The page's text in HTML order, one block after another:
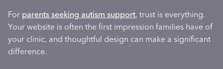
For parents seeking autism support, trust is everything.
Your website is often the first impression families have of
your clinic, and thoughtful design can make a significant
difference.